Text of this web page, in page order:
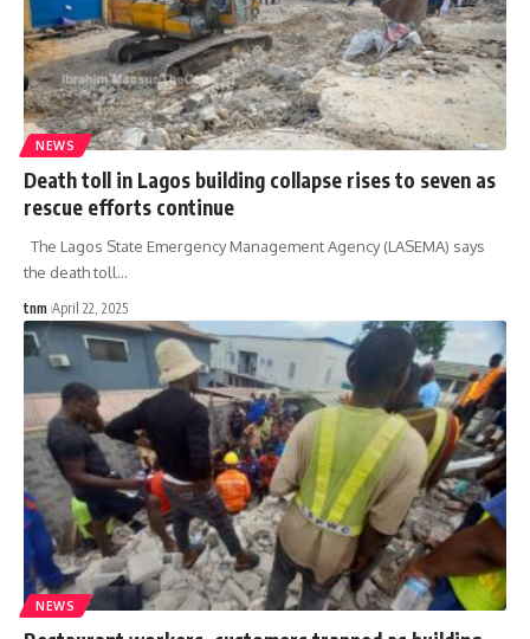
NEWS
Death toll in Lagos building collapse rises to seven as
rescue efforts continue
The Lagos State Emergency Management Agency (LASEMA) says
the death toll…
tnm April 22, 2025
NEWS